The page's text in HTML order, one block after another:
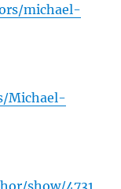
michael-
Michael-
show/4731